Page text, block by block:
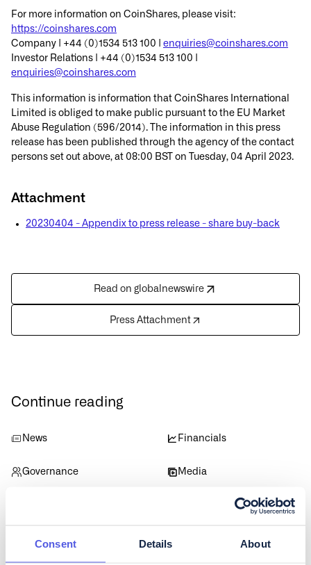
Consent Details About
For more information on CoinShares, please visit:
https://coinshares.com
Company | +44 (0)1534 513 100 | enquiries@coinshares.com
Investor Relations | +44 (0)1534 513 100 |
enquiries@coinshares.com
This information is information that CoinShares International
Limited is obliged to make public pursuant to the EU Market
Abuse Regulation (596/2014). The information in this press
release has been published through the agency of the contact
persons set out above, at 08:00 BST on Tuesday, 04 April 2023.
Attachment
20230404 - Appendix to press release - share buy-back
Read on globalnewswire
Press Attachment
Continue reading
News Financials
Governance Media